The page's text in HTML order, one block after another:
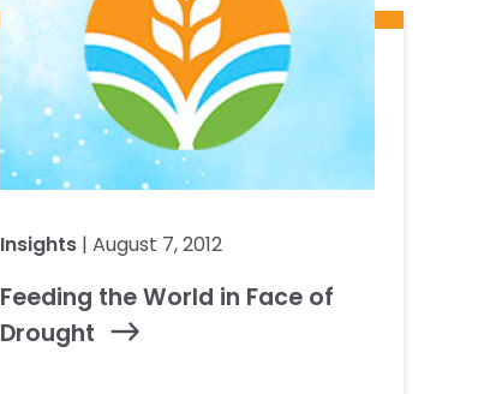
Insights | August 7, 2012
Feeding the World in Face of
Drought